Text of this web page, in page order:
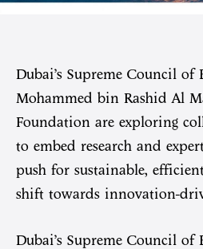
Dubai’s Supreme Council of
Mohammed bin Rashid Al
Foundation are exploring
to embed research and
push for sustainable,
shift towards innovation-
Dubai’s Supreme Council of